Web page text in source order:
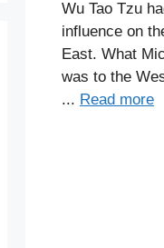
Wu Tao Tzu
influence on
East. What
was to the
... Read more